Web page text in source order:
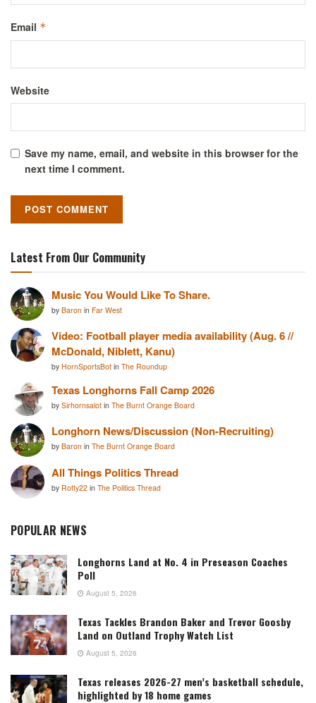
Email *
Website
Save my name, email, and website in this browser for the
next time I comment.
Latest From Our Community
Music You Would Like To Share.
by Baron in Far West
Video: Football player media availability (Aug. 6 //
McDonald, Niblett, Kanu)
by HornSportsBot in The Roundup
Texas Longhorns Fall Camp 2026
by Sirhornsalot in The Burnt Orange Board
Longhorn News/Discussion (Non-Recruiting)
by Baron in The Burnt Orange Board
All Things Politics Thread
by Rotty22 in The Politics Thread
POPULAR NEWS
Longhorns Land at No. 4 in Preseason Coaches
Poll
August 5, 2026
Texas Tackles Brandon Baker and Trevor Goosby
Land on Outland Trophy Watch List
August 5, 2026
Texas releases 2026-27 men’s basketball schedule,
highlighted by 18 home games